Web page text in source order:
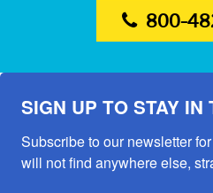
800-
SIGN UP TO STAY IN
Subscribe to our newsletter
will not find anywhere else,